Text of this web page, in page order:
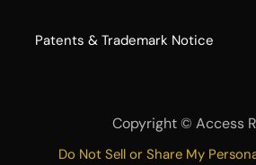
​Patents & Trademark Notice
Copyright © Access
Do Not Sell or Share My